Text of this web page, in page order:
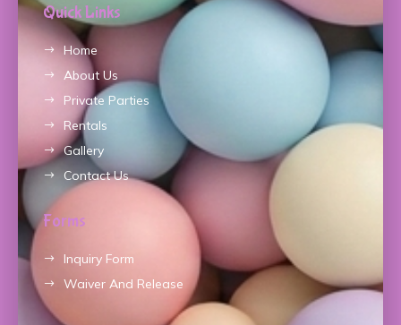
Quick Links
Home
About Us
Private Parties
Rentals
Gallery
Contact Us
Forms
Inquiry Form
Waiver And Release